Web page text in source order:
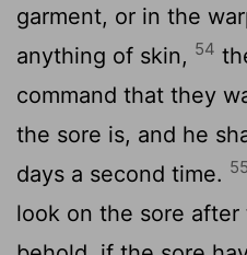
garment, or in the
anything of skin, 54
command that they
the sore is, and he
days a second time. 55
look on the sore after